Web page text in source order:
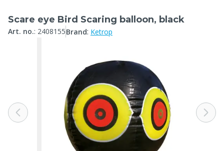
Scare eye Bird Scaring balloon, black
Art. no.: 2408155Brand: Ketrop